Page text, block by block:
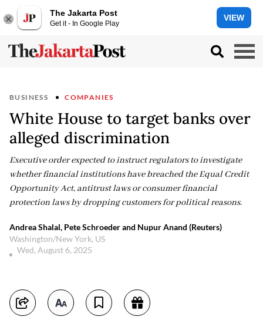
The Jakarta Post
Get it - In Google Play
VIEW
BUSINESS COMPANIES
White House to target banks over
alleged discrimination
Executive order expected to instruct regulators to investigate
whether financial institutions have breached the Equal Credit
Opportunity Act, antitrust laws or consumer financial
protection laws by dropping customers for political reasons.
Andrea Shalal, Pete Schroeder and Nupur Anand (Reuters)
Washington/New York, US
Wed, August 6, 2025